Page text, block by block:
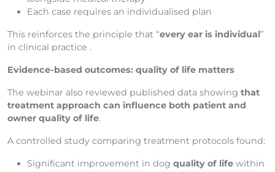
Each case requires an individualised plan
This reinforces the principle that “every ear is individual”
in clinical practice .
Evidence-based outcomes: quality of life matters
The webinar also reviewed published data showing that
treatment approach can influence both patient and
owner quality of life.
A controlled study comparing treatment protocols found:
Significant improvement in dog quality of life within